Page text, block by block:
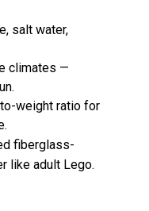
salt water,
climates —
weight ratio for
fiberglass-
like adult Lego.